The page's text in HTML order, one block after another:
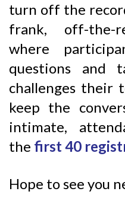
turn off the
frank, off-the-
where
questions and
challenges their
keep the
intimate,
the first 40
Hope to see you